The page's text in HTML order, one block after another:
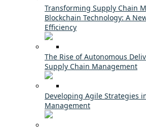
Transforming Supply Chain
Blockchain Technology: A
Efficiency
The Rise of Autonomous
Supply Chain Management
Developing Agile Strategies
Management